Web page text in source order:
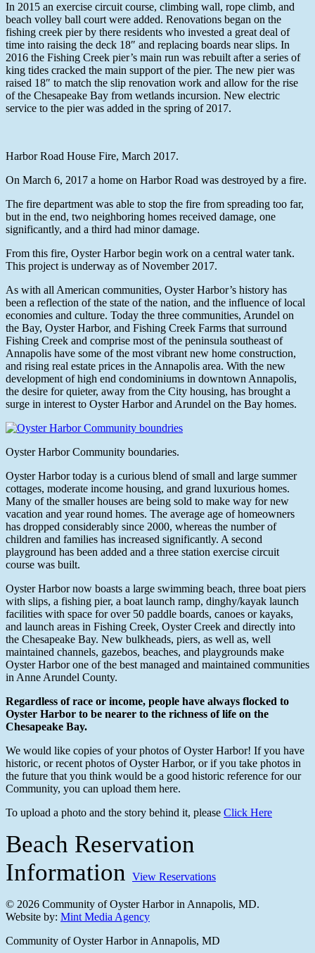
In 2015 an exercise circuit course, climbing wall, rope climb, and
beach volley ball court were added. Renovations began on the
fishing creek pier by there residents who invested a great deal of
time into raising the deck 18″ and replacing boards near slips. In
2016 the Fishing Creek pier’s main run was rebuilt after a series of
king tides cracked the main support of the pier. The new pier was
raised 18″ to match the slip renovation work and allow for the rise
of the Chesapeake Bay from wetlands incursion. New electric
service to the pier was added in the spring of 2017.
Harbor Road House Fire, March 2017.
On March 6, 2017 a home on Harbor Road was destroyed by a fire.
The fire department was able to stop the fire from spreading too far,
but in the end, two neighboring homes received damage, one
significantly, and a third had minor damage.
From this fire, Oyster Harbor begin work on a central water tank.
This project is underway as of November 2017.
As with all American communities, Oyster Harbor’s history has
been a reflection of the state of the nation, and the influence of local
economies and culture. Today the three communities, Arundel on
the Bay, Oyster Harbor, and Fishing Creek Farms that surround
Fishing Creek and comprise most of the peninsula southeast of
Annapolis have some of the most vibrant new home construction,
and rising real estate prices in the Annapolis area. With the new
development of high end condominiums in downtown Annapolis,
the desire for quieter, away from the City housing, has brought a
surge in interest to Oyster Harbor and Arundel on the Bay homes.
Oyster Harbor Community boundaries.
Oyster Harbor today is a curious blend of small and large summer
cottages, moderate income housing, and grand luxurious homes.
Many of the smaller houses are being sold to make way for new
vacation and year round homes. The average age of homeowners
has dropped considerably since 2000, whereas the number of
children and families has increased significantly. A second
playground has been added and a three station exercise circuit
course was built.
Oyster Harbor now boasts a large swimming beach, three boat piers
with slips, a fishing pier, a boat launch ramp, dinghy/kayak launch
facilities with space for over 50 paddle boards, canoes or kayaks,
and launch areas in Fishing Creek, Oyster Creek and directly into
the Chesapeake Bay. New bulkheads, piers, as well as, well
maintained channels, gazebos, beaches, and playgrounds make
Oyster Harbor one of the best managed and maintained communities
in Anne Arundel County.
Regardless of race or income, people have always flocked to
Oyster Harbor to be nearer to the richness of life on the
Chesapeake Bay.
We would like copies of your photos of Oyster Harbor! If you have
historic, or recent photos of Oyster Harbor, or if you take photos in
the future that you think would be a good historic reference for our
Community, you can upload them here.
To upload a photo and the story behind it, please Click Here
Beach Reservation
Information View Reservations
© 2026 Community of Oyster Harbor in Annapolis, MD.
Website by: Mint Media Agency
Close
Community of Oyster Harbor in Annapolis, MD